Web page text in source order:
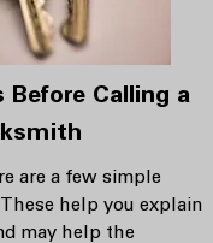
Before Calling a
are a few simple
These help you explain
may help the